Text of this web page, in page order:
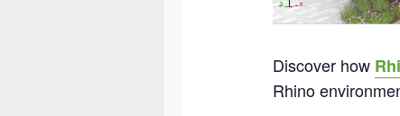
Discover how
Rhino